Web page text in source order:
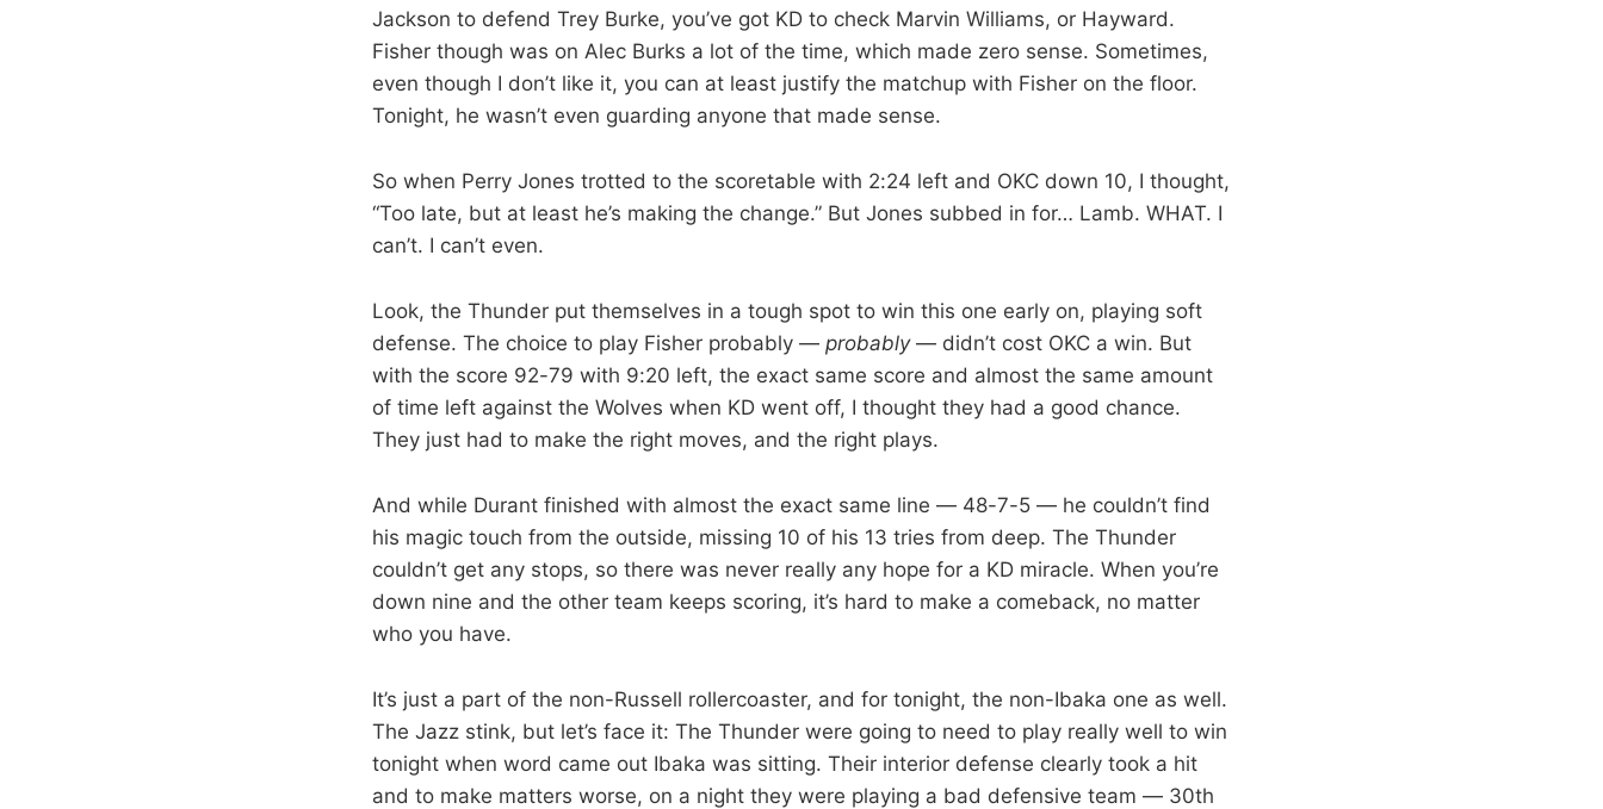
Jackson to defend Trey Burke, you’ve got KD to check Marvin Williams, or Hayward.
Fisher though was on Alec Burks a lot of the time, which made zero sense. Sometimes,
even though I don’t like it, you can at least justify the matchup with Fisher on the floor.
Tonight, he wasn’t even guarding anyone that made sense.
So when Perry Jones trotted to the scoretable with 2:24 left and OKC down 10, I thought,
“Too late, but at least he’s making the change.” But Jones subbed in for… Lamb. WHAT. I
can’t. I can’t even.
Look, the Thunder put themselves in a tough spot to win this one early on, playing soft
defense. The choice to play Fisher probably — probably— didn’t cost OKC a win. But
with the score 92-79 with 9:20 left, the exact same score and almost the same amount
of time left against the Wolves when KD went off, I thought they had a good chance.
They just had to make the right moves, and the right plays.
And while Durant finished with almost the exact same line — 48-7-5 — he couldn’t find
his magic touch from the outside, missing 10 of his 13 tries from deep. The Thunder
couldn’t get any stops, so there was never really any hope for a KD miracle. When you’re
down nine and the other team keeps scoring, it’s hard to make a comeback, no matter
who you have.
It’s just a part of the non-Russell rollercoaster, and for tonight, the non-Ibaka one as well.
The Jazz stink, but let’s face it: The Thunder were going to need to play really well to win
tonight when word came out Ibaka was sitting. Their interior defense clearly took a hit
and to make matters worse, on a night they were playing a bad defensive team — 30th